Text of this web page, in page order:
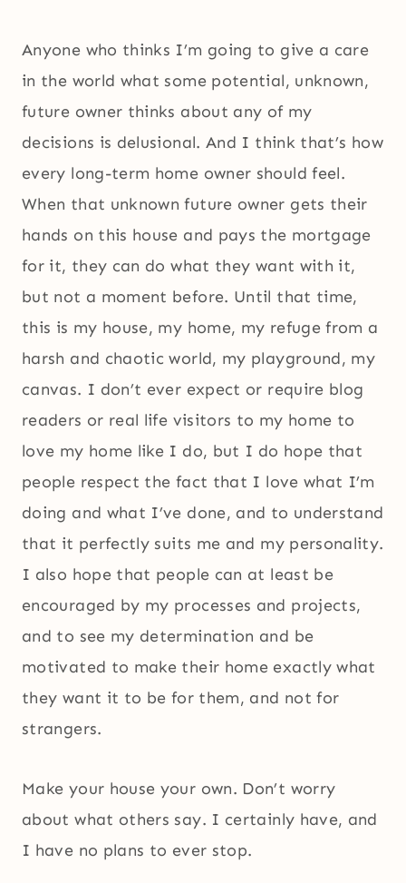
Anyone who thinks I’m going to give a care
in the world what some potential, unknown,
future owner thinks about any of my
decisions is delusional. And I think that’s how
every long-term home owner should feel.
When that unknown future owner gets their
hands on this house and pays the mortgage
for it, they can do what they want with it,
but not a moment before. Until that time,
this is my house, my home, my refuge from a
harsh and chaotic world, my playground, my
canvas. I don’t ever expect or require blog
readers or real life visitors to my home to
love my home like I do, but I do hope that
people respect the fact that I love what I’m
doing and what I’ve done, and to understand
that it perfectly suits me and my personality.
I also hope that people can at least be
encouraged by my processes and projects,
and to see my determination and be
motivated to make their home exactly what
they want it to be for them, and not for
strangers.
Make your house your own. Don’t worry
about what others say. I certainly have, and
I have no plans to ever stop.